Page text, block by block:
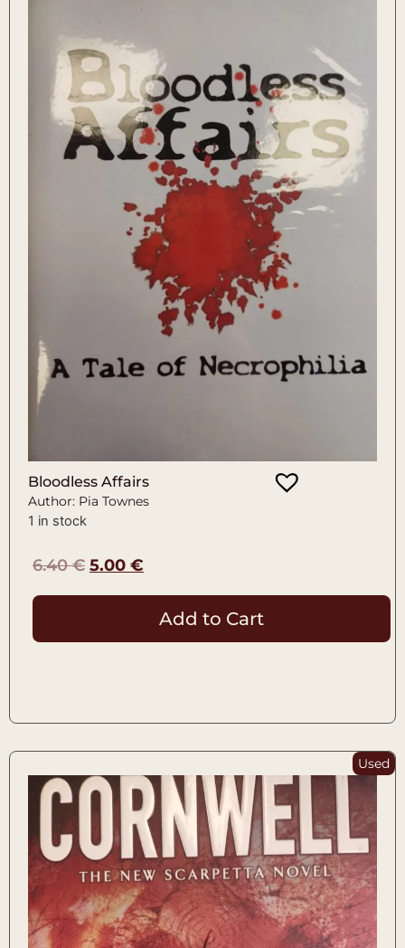
Bloodless Affairs
Author: Pia Townes
1 in stock
6.40€ 5.00 €
Add to Cart
Used